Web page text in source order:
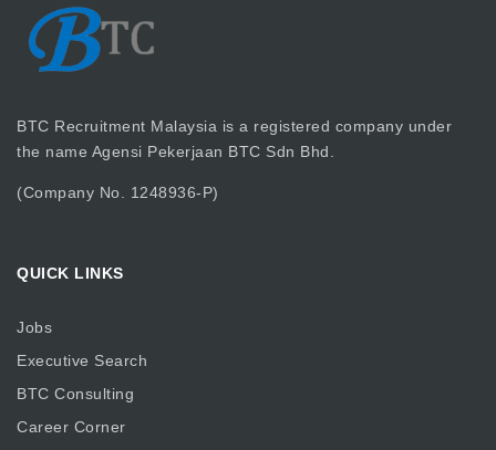
BTC Recruitment Malaysia is a registered company under
the name Agensi Pekerjaan BTC Sdn Bhd.
(Company No. 1248936-P)
QUICK LINKS
Jobs
Executive Search
BTC Consulting
Career Corner